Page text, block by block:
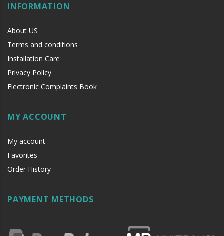
INFORMATION
About US
Terms and conditions
Installation Care
Privacy Policy
Electronic Complaints Book
MY ACCOUNT
My account
Favorites
Order History
PAYMENT METHODS